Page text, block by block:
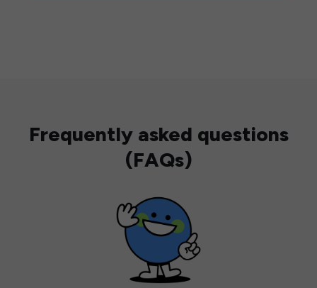
Frequently asked questions
(FAQs)